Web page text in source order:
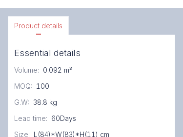
Product details
Essential details
Volume: 0.092 m³
MOQ: 100
G.W: 38.8 kg
Lead time: 60Days
Size: L(84)*W(83)*H(11) cm